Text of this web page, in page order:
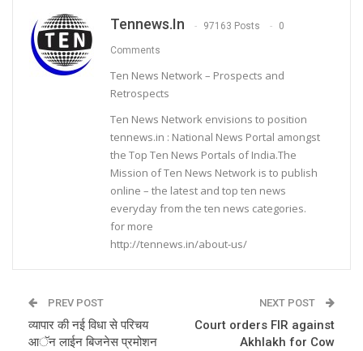
Tennews.in 97163 Posts 0
Comments
Ten News Network – Prospects and
Retrospects
Ten News Network envisions to position
tennews.in : National News Portal amongst
the Top Ten News Portals of India.The
Mission of Ten News Network is to publish
online – the latest and top ten news
everyday from the ten news categories.
for more
http://tennews.in/about-us/
PREV POST
व्यापार की नई विधा से परिचय
आॅन लाईन बिजनेस प्रमोशन
NEXT POST
Court orders FIR against
Akhlakh for Cow